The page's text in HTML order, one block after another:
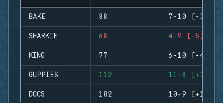
BAKE 88 7-10 (-3)
SHARKIE 68 4-9 (-5)
KING 77 6-10 (-4)
GUPPIES 112 11-8 (+3)
DOCS 102 10-9 (+1)